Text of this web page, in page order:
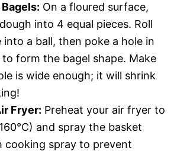
On a floured surface,
into 4 equal pieces. Roll
into a ball, then poke a hole in
form the bagel shape. Make
is wide enough; it will shrink
Fryer: Preheat your air fryer to
and spray the basket
cooking spray to prevent